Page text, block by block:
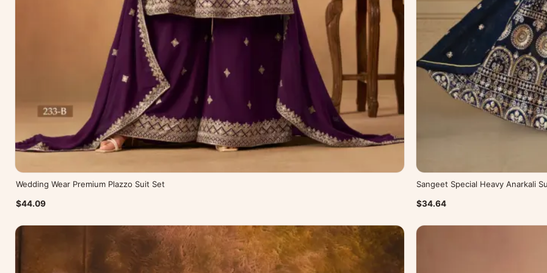
Wedding Wear Premium Plazzo Suit Set
$44.09
Sangeet Special Heavy Anarkali
$34.64